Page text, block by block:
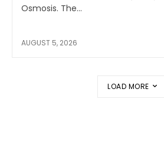
Osmosis. The...
AUGUST 5, 2026
LOAD MORE